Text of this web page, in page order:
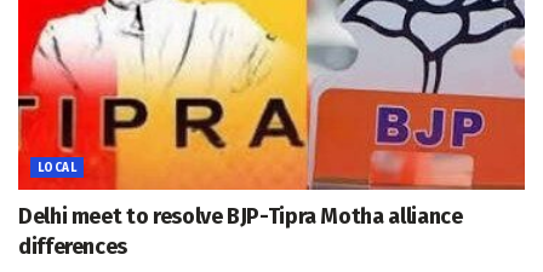
LOCAL
Delhi meet to resolve BJP-Tipra Motha alliance
differences